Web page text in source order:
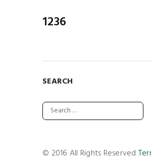
1236
SEARCH
© 2016 All Rights Reserved